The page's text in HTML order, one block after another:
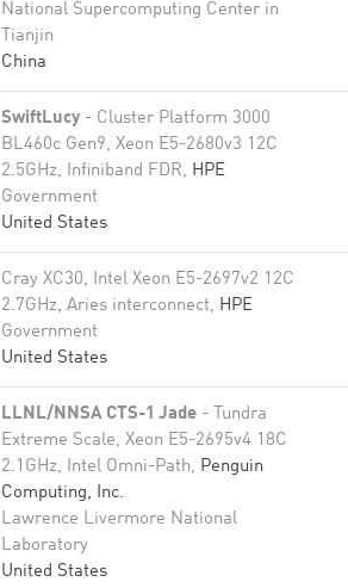
National Supercomputing Center in
Tianjin
China
SwiftLucy - Cluster Platform 3000
BL460c Gen9, Xeon E5-2680v3 12C
2.5GHz, Infiniband FDR, HPE
Government
United States
Cray XC30, Intel Xeon E5-2697v2 12C
2.7GHz, Aries interconnect, HPE
Government
United States
LLNL/NNSA CTS-1 Jade - Tundra
Extreme Scale, Xeon E5-2695v4 18C
2.1GHz, Intel Omni-Path, Penguin
Computing, Inc.
Lawrence Livermore National
Laboratory
United States